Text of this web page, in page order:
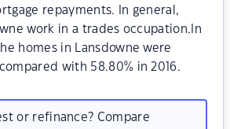
repayments. In general,
work in a trades occupation.In
homes in Lansdowne were
with 58.80% in 2016.
or refinance? Compare